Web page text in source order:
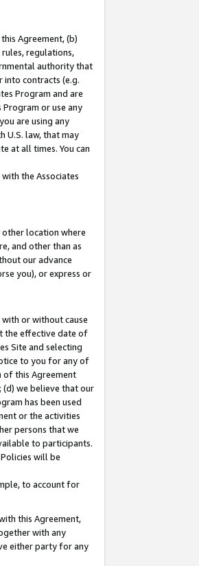
Agreement, (b)
regulations,
authority that
into contracts (e.g.
Program and are
or use any
are using any
U.S. law, that may
at all times. You can
the Associates
location where
and other than as
our advance
you), or express or
or without cause
the effective date of
Site and selecting
to you for any of
of this Agreement
(d) we believe that our
has been used
or the activities
persons that we
to participants.
will be
to account for
this Agreement,
with any
either party for any